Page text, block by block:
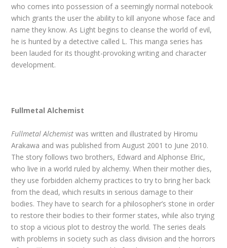
who comes into possession of a seemingly normal notebook
which grants the user the ability to kill anyone whose face and
name they know. As Light begins to cleanse the world of evil,
he is hunted by a detective called L. This manga series has
been lauded for its thought-provoking writing and character
development.
Fullmetal Alchemist
Fullmetal Alchemistwas written and illustrated by Hiromu
Arakawa and was published from August 2001 to June 2010.
The story follows two brothers, Edward and Alphonse Elric,
who live in a world ruled by alchemy. When their mother dies,
they use forbidden alchemy practices to try to bring her back
from the dead, which results in serious damage to their
bodies. They have to search for a philosopher’s stone in order
to restore their bodies to their former states, while also trying
to stop a vicious plot to destroy the world. The series deals
with problems in society such as class division and the horrors